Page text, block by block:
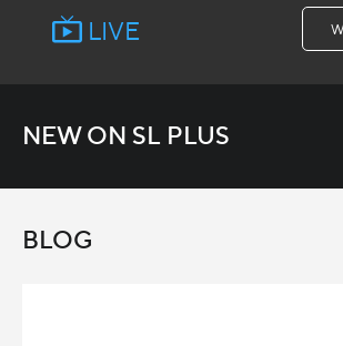
LIVE
NEW ON SL PLUS
BLOG